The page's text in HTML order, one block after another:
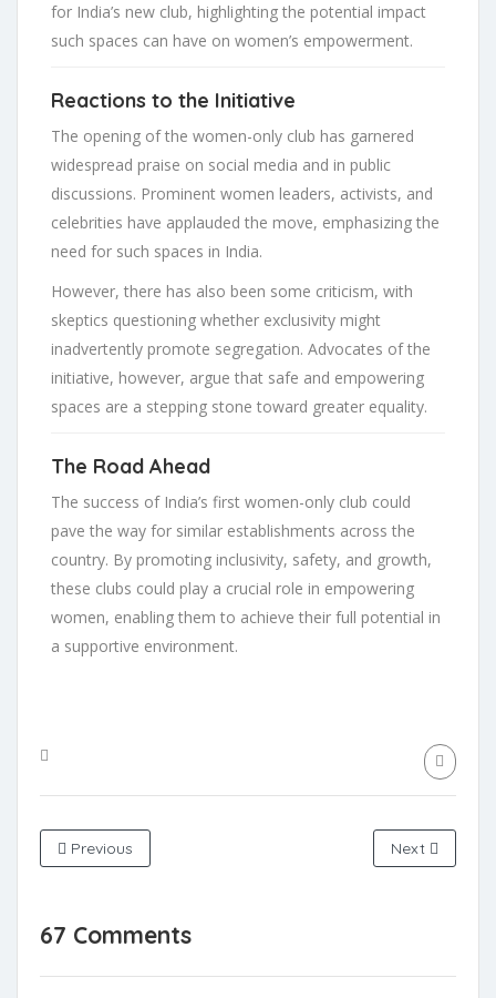
for India’s new club, highlighting the potential impact
such spaces can have on women’s empowerment.
Reactions to the Initiative
The opening of the women-only club has garnered
widespread praise on social media and in public
discussions. Prominent women leaders, activists, and
celebrities have applauded the move, emphasizing the
need for such spaces in India.
However, there has also been some criticism, with
skeptics questioning whether exclusivity might
inadvertently promote segregation. Advocates of the
initiative, however, argue that safe and empowering
spaces are a stepping stone toward greater equality.
The Road Ahead
The success of India’s first women-only club could
pave the way for similar establishments across the
country. By promoting inclusivity, safety, and growth,
these clubs could play a crucial role in empowering
women, enabling them to achieve their full potential in
a supportive environment.
Previous Next
67 Comments